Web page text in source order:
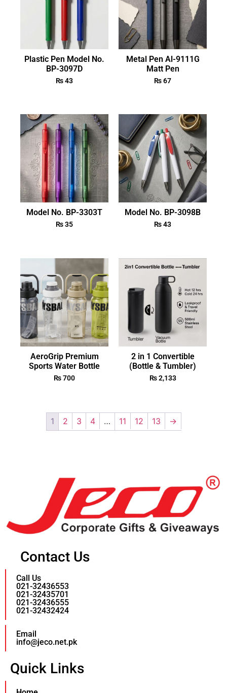
Plastic Pen Model No.
BP-3097D
₨43
Metal Pen Al-9111G
Matt Pen
₨67
Model No. BP-3303T
₨35
Model No. BP-3098B
₨43
AeroGrip Premium
Sports Water Bottle
₨700
2 in 1 Convertible
(Bottle & Tumbler)
₨2,133
1 2 3 4 … 11 12 13 →
Contact Us
Call Us
021-32436553
021-32435701
021-32436555
021-32432424
Email
info@jeco.net.pk
Quick Links